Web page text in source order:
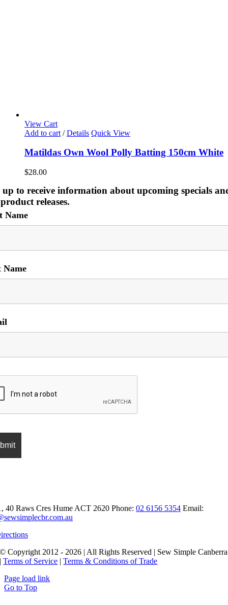
View Cart
Add to cart / Details Quick View
Matildas Own Wool Polly Batting 150cm White
$28.00
up to receive information about upcoming specials
releases.
Name
Name
40 Raws Cres Hume ACT 2620 Phone: 02 6156 5354 Email:
© Copyright 2012 - 2026 | All Rights Reserved | Sew Simple Canberra
|Terms of Service |Terms & Conditions of Trade
Page load link
Go to Top